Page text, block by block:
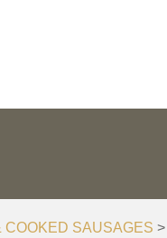
COOKED SAUSAGES